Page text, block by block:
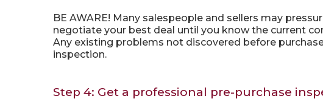
BE AWARE! Many salespeople and sellers may
negotiate your best deal until you know the current
Any existing problems not discovered before
inspection.
Step 4: Get a professional pre-purchase